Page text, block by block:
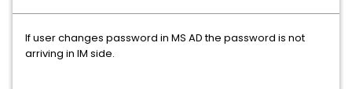
If user changes password in MS AD the password is not
arriving in IM side.